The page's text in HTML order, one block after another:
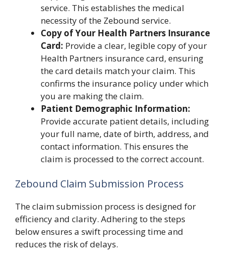
service. This establishes the medical
necessity of the Zebound service.
Copy of Your Health Partners Insurance
Card: Provide a clear, legible copy of your
Health Partners insurance card, ensuring
the card details match your claim. This
confirms the insurance policy under which
you are making the claim.
Patient Demographic Information:
Provide accurate patient details, including
your full name, date of birth, address, and
contact information. This ensures the
claim is processed to the correct account.
Zebound Claim Submission Process
The claim submission process is designed for
efficiency and clarity. Adhering to the steps
below ensures a swift processing time and
reduces the risk of delays.